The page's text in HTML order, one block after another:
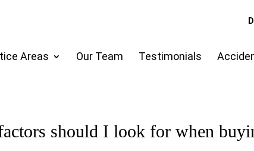
Areas Our Team Testimonials
should I look for when